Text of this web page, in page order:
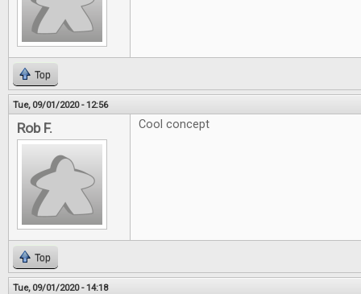
Top
Tue, 09/01/2020 - 12:56
Rob F. Cool concept
Top
Tue, 09/01/2020 - 14:18